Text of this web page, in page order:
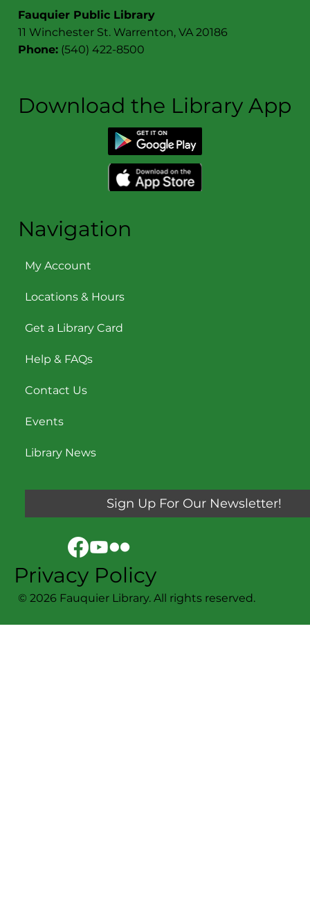
Fauquier Public Library
11 Winchester St. Warrenton, VA 20186
Phone: (540) 422-8500
Download the Library App
Navigation
My Account
Locations & Hours
Get a Library Card
Help & FAQs
Contact Us
Events
Library News
© 2026 Fauquier Library. All rights reserved.
Sign Up For Our Newsletter!
Privacy Policy